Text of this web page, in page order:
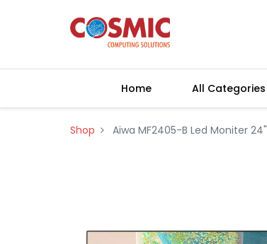
Home All Categories
Shop Aiwa MF2405-B Led Moniter 24"